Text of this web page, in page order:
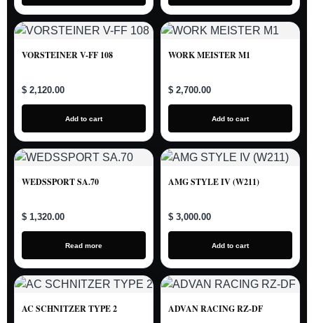
VORSTEINER V-FF 108
$ 2,120.00
Add to cart
WORK MEISTER M1
$ 2,700.00
Add to cart
WEDSSPORT SA.70
$ 1,320.00
Read more
AMG STYLE IV (W211)
$ 3,000.00
Add to cart
AC SCHNITZER TYPE 2 ADVAN RACING RZ-DF